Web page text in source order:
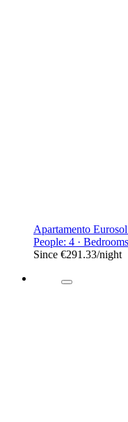
Apartamento
People: 4 ·
Since €291.33/night